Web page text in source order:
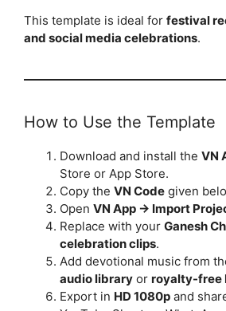
This template is ideal for festival
and social media celebrations.
How to Use the Template
Download and install the VN
Store or App Store.
Copy the VN Code given
Open VN App → Import
Replace with your Ganesh
celebration clips.
Add devotional music from
audio library or royalty-free
Export in HD 1080p and